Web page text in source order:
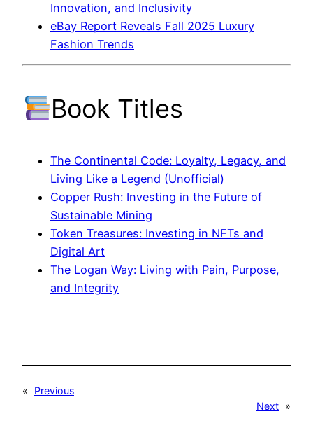
Innovation, and Inclusivity
eBay Report Reveals Fall 2025 Luxury
Fashion Trends
Book Titles
The Continental Code: Loyalty, Legacy, and
Living Like a Legend (Unofficial)
Copper Rush: Investing in the Future of
Sustainable Mining
Token Treasures: Investing in NFTs and
Digital Art
The Logan Way: Living with Pain, Purpose,
and Integrity
«
Previous
Next »